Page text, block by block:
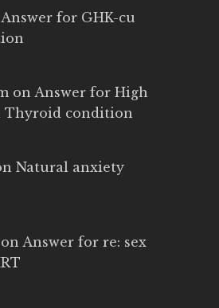
Answer for GHK-cu
on Answer for High
condition
Natural anxiety
on Answer for re: sex